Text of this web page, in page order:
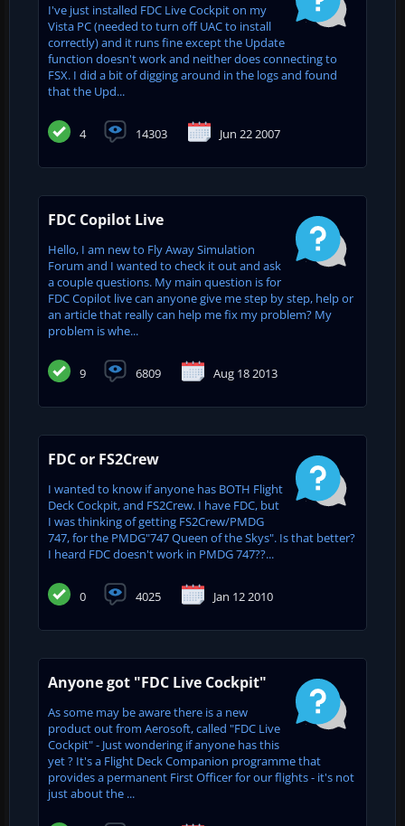
I've just installed FDC Live Cockpit on my
Vista PC (needed to turn off UAC to install
correctly) and it runs fine except the Update
function doesn't work and neither does connecting to
FSX. I did a bit of digging around in the logs and found
that the Upd...
4 14303 Jun 22 2007
FDC Copilot Live
Hello, I am new to Fly Away Simulation
Forum and I wanted to check it out and ask
a couple questions. My main question is for
FDC Copilot live can anyone give me step by step, help or
an article that really can help me fix my problem? My
problem is whe...
9 6809 Aug 18 2013
FDC or FS2Crew
I wanted to know if anyone has BOTH Flight
Deck Cockpit, and FS2Crew. I have FDC, but
I was thinking of getting FS2Crew/PMDG
747, for the PMDG"747 Queen of the Skys". Is that better?
I heard FDC doesn't work in PMDG 747??...
0 4025 Jan 12 2010
Anyone got "FDC Live Cockpit"
As some may be aware there is a new
product out from Aerosoft, called "FDC Live
Cockpit" - Just wondering if anyone has this
yet ? It's a Flight Deck Companion programme that
provides a permanent First Officer for our flights - it's not
just about the ...